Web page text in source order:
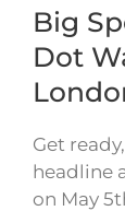
Big
Dot
Get
headline
on May